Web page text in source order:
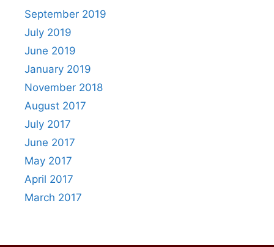
September 2019
July 2019
June 2019
January 2019
November 2018
August 2017
July 2017
June 2017
May 2017
April 2017
March 2017